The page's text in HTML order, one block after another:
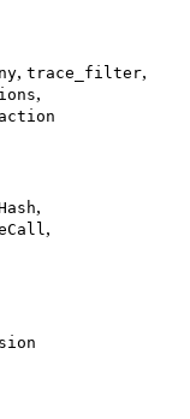
, trace_filter,
,
,
,